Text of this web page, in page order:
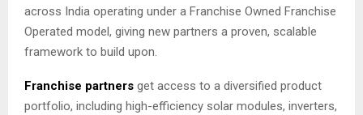
across India operating under a Franchise Owned Franchise
Operated model, giving new partners a proven, scalable
framework to build upon.
Franchise partners get access to a diversified product
portfolio, including high-efficiency solar modules, inverters,